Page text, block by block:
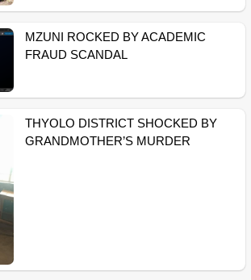
MZUNI ROCKED BY ACADEMIC
FRAUD SCANDAL
THYOLO DISTRICT SHOCKED BY
GRANDMOTHER’S MURDER